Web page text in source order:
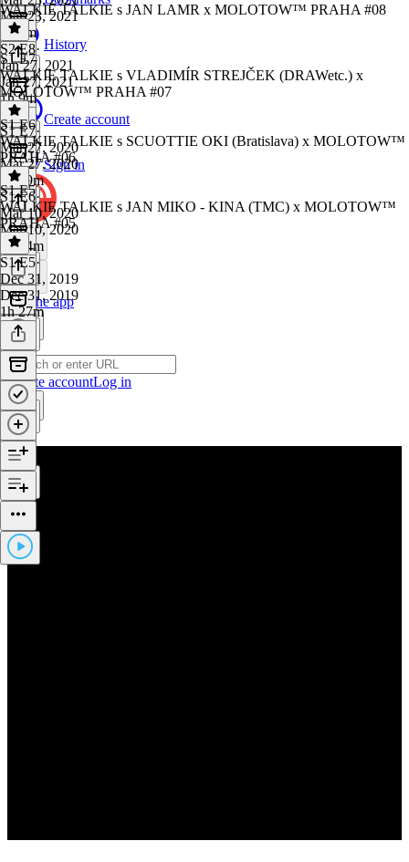
History
Create account
Sign in
Get the app
Create accountLog in
Mar 23, 2021
2h 6m
WALKIE TALKIE s JAN LAMR x MOLOTOW™ PRAHA #08
S2 E8·
Jan 27, 2021
Jan 27, 2021
1h 9m
S1 E7
WALKIE TALKIE s VLADIMÍR STREJČEK (DRAWetc.) x
MOLOTOW™ PRAHA #07
S1 E7·
Mar 27, 2020
Mar 27, 2020
1h 29m
S1 E6
WALKIE TALKIE s SCUOTTIE OKI (Bratislava) x MOLOTOW™
PRAHA #06
S1 E6·
Mar 10, 2020
Mar 10, 2020
1h 34m
S1 E5
WALKIE TALKIE s JAN MIKO - KINA (TMC) x MOLOTOW™
PRAHA #05
S1 E5·
Dec 31, 2019
Dec 31, 2019
1h 27m